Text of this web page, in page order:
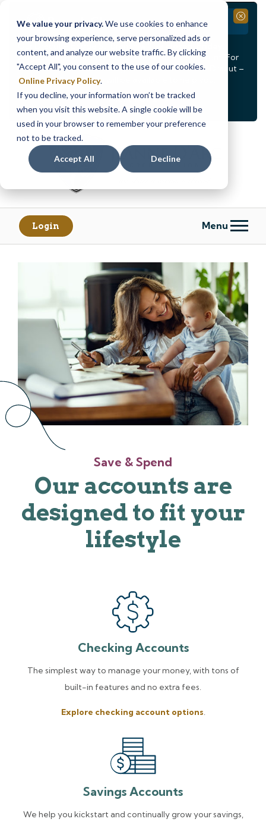
We value your privacy.We use cookies to enhance
your browsing experience, serve personalized ads or
content, and analyze our website traffic. By clicking
"Accept All", you consent to the use of our cookies.
Online Privacy Policy.
If you decline, your information won’t be tracked
when you visit this website. A single cookie will be
used in your browser to remember your preference
not to be tracked.
Accept All Decline
< Alert1of2 >
See all alerts
Branch Closure
Our Dracut – Bridge St. branch will be
August 14th from 12PM – 3:30PMfor a staff event. For
in-person assistance during this time, staff at our Dracut –
Lakeview Ave. branch will be available to help you.
Close
Skip
content
Skip
banking
Login Menu
Save & Spend
Our accounts are
designed to fit your
lifestyle
Checking Accounts
The simplest way to manage your money, with tons of
built-in features and no extra fees.
Explore checking account options.
Savings Accounts
We help you kickstart and continually grow your savings,